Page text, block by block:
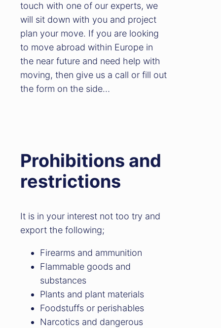
touch with one of our experts, we
will sit down with you and project
plan your move. If you are looking
to move abroad within Europe in
the near future and need help with
moving, then give us a call or fill out
the form on the side…
Prohibitions and
restrictions
It is in your interest not too try and
export the following;
Firearms and ammunition
Flammable goods and
substances
Plants and plant materials
Foodstuffs or perishables
Narcotics and dangerous